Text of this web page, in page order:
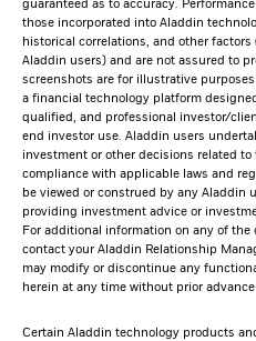
guaranteed as to accuracy.
those incorporated into Aladdin
historical correlations, and other
Aladdin users) and are not assured to
screenshots are for illustrative
a financial technology platform
qualified, and professional investor/
end investor use. Aladdin users
investment or other decisions related
compliance with applicable laws and
be viewed or construed by any Aladdin
providing investment advice or
For additional information on any of
contact your Aladdin Relationship
may modify or discontinue any
herein at any time without prior
Certain Aladdin technology products